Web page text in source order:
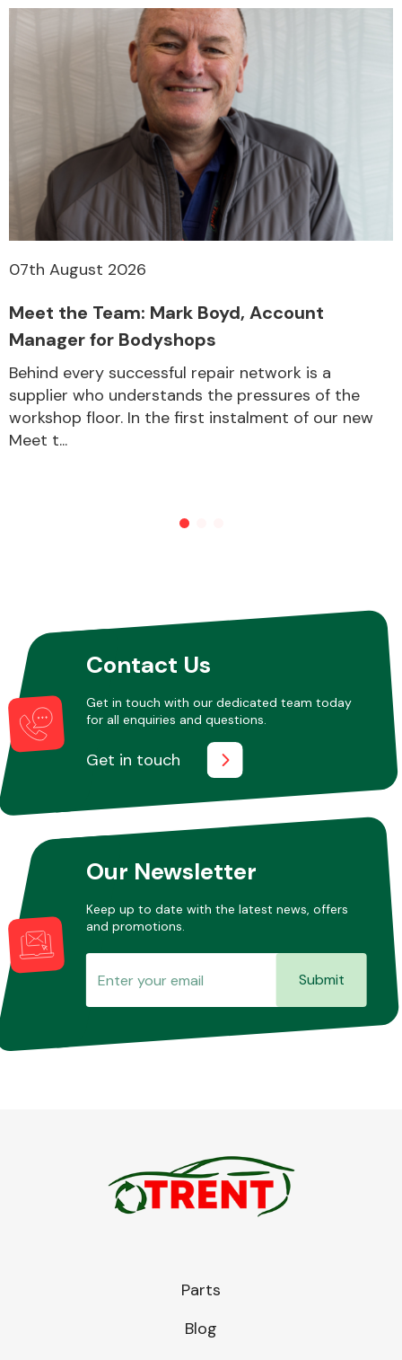
Miscellaneous
07th August 2026
Meet the Team: Mark Boyd, Account
Manager for Bodyshops
Behind every successful repair network is a
supplier who understands the pressures of the
workshop floor. In the first instalment of our new
Meet t...
Contact Us
Get in touch with our dedicated team today
for all enquiries and questions.
Get in touch
Our Newsletter
Keep up to date with the latest news, offers
and promotions.
Submit
Parts
Blog